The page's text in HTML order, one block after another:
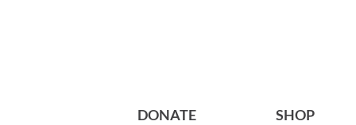
DONATE SHOP